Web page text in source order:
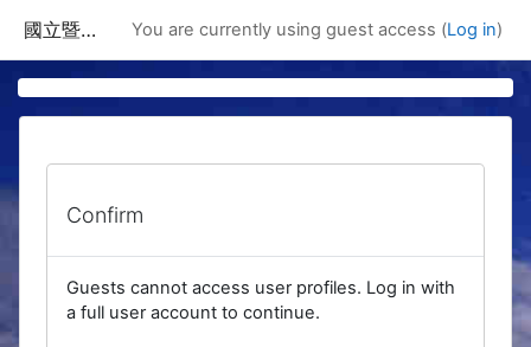
國立暨南國際大學課程資訊網 You are currently using guest access (Log in)
Confirm
Guests cannot access user profiles. Log in with
a full user account to continue.